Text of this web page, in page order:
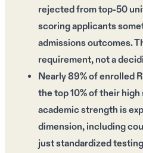
rejected from top-50
scoring applicants
admissions outcomes.
requirement, not a
Nearly 89% of enrolled
the top 10% of their
academic strength is
dimension, including
just standardized